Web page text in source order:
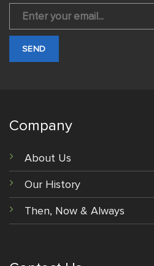
Company
About Us
Our History
Then, Now & Always